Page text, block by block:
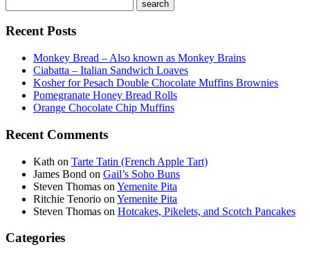
Recent Posts
Monkey Bread – Also known as Monkey Brains
Ciabatta – Italian Sandwich Loaves
Kosher for Pesach Double Chocolate Muffins Brownies
Pomegranate Honey Bread Rolls
Orange Chocolate Chip Muffins
Recent Comments
Kath on Tarte Tatin (French Apple Tart)
James Bond on Gail’s Soho Buns
Steven Thomas on Yemenite Pita
Ritchie Tenorio on Yemenite Pita
Steven Thomas on Hotcakes, Pikelets, and Scotch Pancakes
Categories